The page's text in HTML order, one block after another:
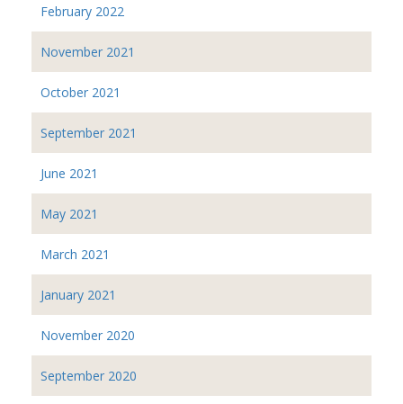
February 2022
November 2021
October 2021
September 2021
June 2021
May 2021
March 2021
January 2021
November 2020
September 2020